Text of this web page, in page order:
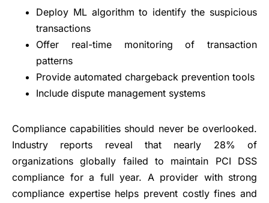
Deploy ML algorithm to identify the suspicious
transactions
Offer real-time monitoring of transaction
patterns
Provide automated chargeback prevention tools
Include dispute management systems
Compliance capabilities should never be overlooked.
Industry reports reveal that nearly 28% of
organizations globally failed to maintain PCI DSS
compliance for a full year. A provider with strong
compliance expertise helps prevent costly fines and